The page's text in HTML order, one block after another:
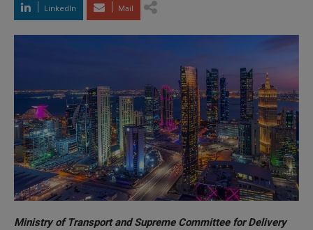
LinkedIn Mail
Ministry of Transport and Supreme Committee for Delivery